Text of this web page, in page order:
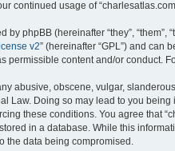
continued usage of
by phpBB (hereinafter “they”, “them”,
v2” (hereinafter “GPL”) and can
permissible content and/or conduct.
abusive, obscene, vulgar,
Law. Doing so may lead to you
these conditions. You agree that
in a database. While this
the data being compromised.